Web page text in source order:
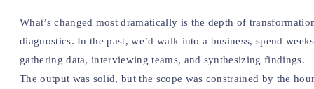
What’s changed most dramatically is the depth of
diagnostics. In the past, we’d walk into a business, spend weeks
gathering data, interviewing teams, and synthesizing findings.
The output was solid, but the scope was constrained by the